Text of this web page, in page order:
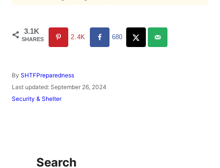
3.1K
SHARES 2.4K 680
By A
u
h
SHTFPreparedness
P
o
Last updated: September 26, 2024
C
Security & Shelter
Search